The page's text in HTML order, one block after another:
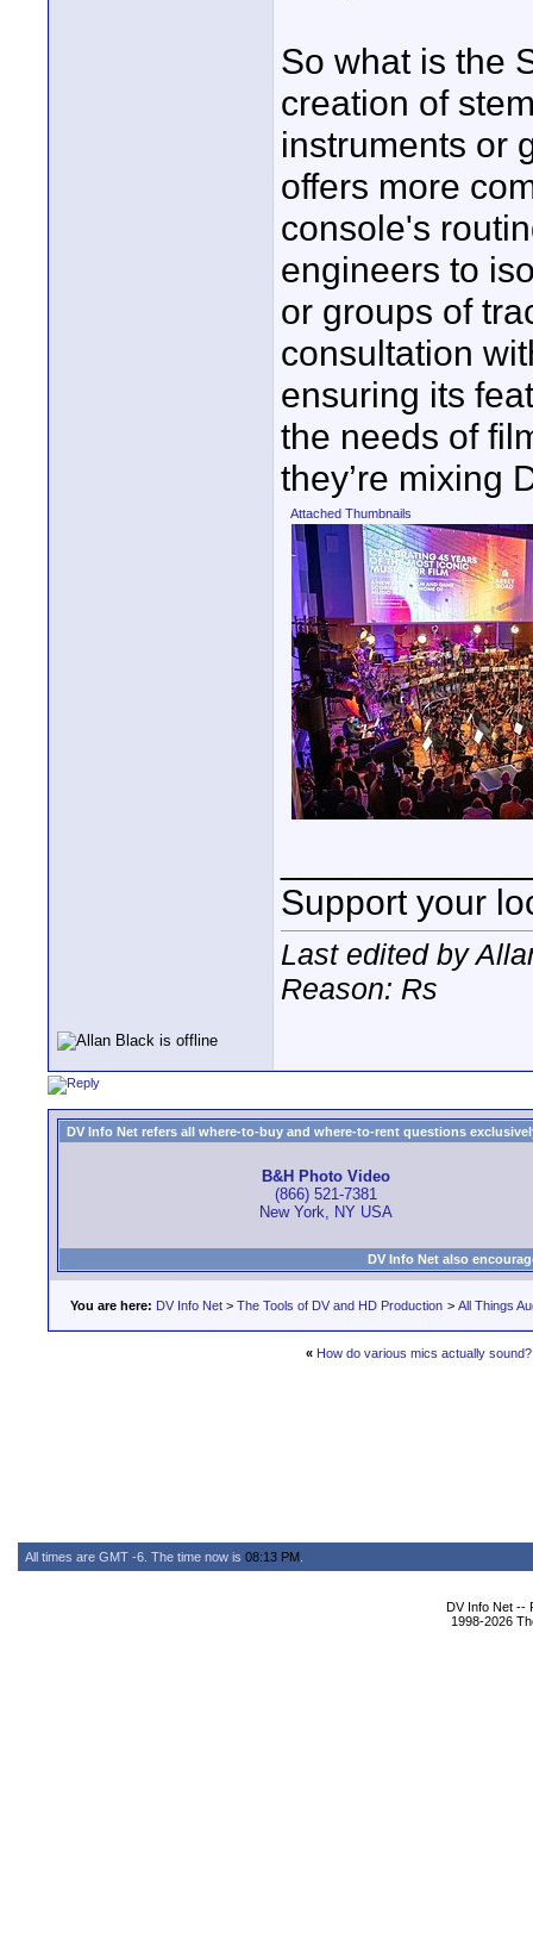
So what is the
creation of
instruments or
offers more
console's
engineers to
or groups of
consultation
ensuring its
the needs of
they’re mixing
Attached Thumbnails
Support your
Last edited by
Reason: Rs
DV Info Net refers all where-to-buy and where-to-rent questions
B&H Photo Video
(866) 521-7381
New York, NY USA
DV Info Net also
You are here: DV Info Net > The Tools of DV and HD Production > All Things
« How do various mics actually sound?
All times are GMT -6. The time now is 08:13 PM
DV Info Net --
1998-2026